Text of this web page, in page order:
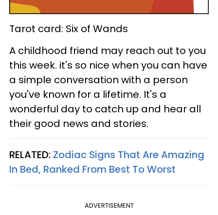
Tarot card: Six of Wands
A childhood friend may reach out to you
this week. it's so nice when you can have
a simple conversation with a person
you've known for a lifetime. It's a
wonderful day to catch up and hear all
their good news and stories.
RELATED: Zodiac Signs That Are Amazing
In Bed, Ranked From Best To Worst
ADVERTISEMENT